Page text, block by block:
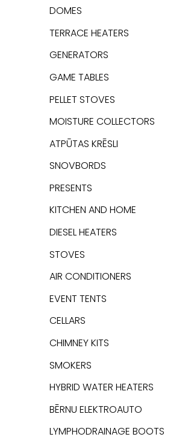
DOMES
TERRACE HEATERS
GENERATORS
GAME TABLES
PELLET STOVES
MOISTURE COLLECTORS
ATPŪTAS KRĒSLI
SNOVBORDS
PRESENTS
KITCHEN AND HOME
DIESEL HEATERS
STOVES
AIR CONDITIONERS
EVENT TENTS
CELLARS
CHIMNEY KITS
SMOKERS
HYBRID WATER HEATERS
BĒRNU ELEKTROAUTO
LYMPHODRAINAGE BOOTS